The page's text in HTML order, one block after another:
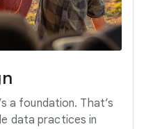
a foundation. That’s
data practices in